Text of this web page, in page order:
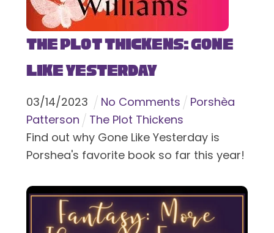
The Plot Thickens: Gone
Like Yesterday
03/14/2023 No Comments
Porshèa
Patterson
The Plot Thickens
Find out why Gone Like Yesterday is
Porshea's favorite book so far this year!